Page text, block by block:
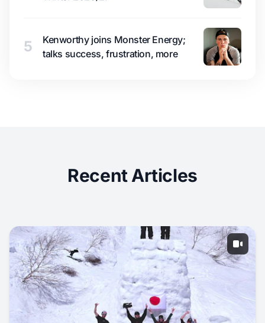
5
Kenworthy joins Monster Energy;
talks success, frustration, more
Recent Articles